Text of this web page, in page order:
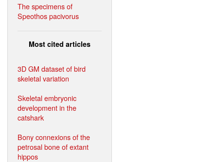
The specimens of
Speothos pacivorus
Most cited articles
3D GM dataset of bird
skeletal variation
Skeletal embryonic
development in the
catshark
Bony connexions of the
petrosal bone of extant
hippos